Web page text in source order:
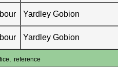
Yardley Gobion
Yardley Gobion
reference